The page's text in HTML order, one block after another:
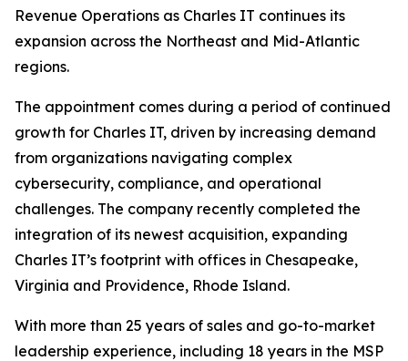
Revenue Operations as Charles IT continues its
expansion across the Northeast and Mid-Atlantic
regions.
The appointment comes during a period of continued
growth for Charles IT, driven by increasing demand
from organizations navigating complex
cybersecurity, compliance, and operational
challenges. The company recently completed the
integration of its newest acquisition, expanding
Charles IT’s footprint with offices in Chesapeake,
Virginia and Providence, Rhode Island.
With more than 25 years of sales and go-to-market
leadership experience, including 18 years in the MSP